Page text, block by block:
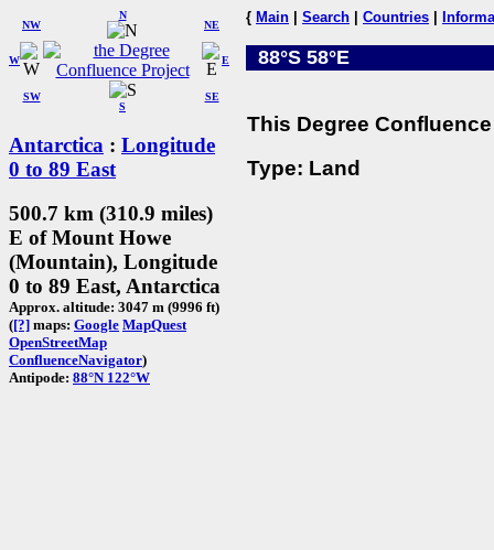
W
NW
N
NE
SW
S
SE
E
Antarctica : Longitude
0 to 89 East
500.7 km (310.9 miles)
E of Mount Howe
(Mountain), Longitude
0 to 89 East, Antarctica
Approx. altitude: 3047 m (9996 ft)
([?] maps: Google MapQuest
OpenStreetMap
ConfluenceNavigator)
Antipode: 88°N 122°W
{ Main Search Countries
88°S 58°E
This Degree
Type: Land